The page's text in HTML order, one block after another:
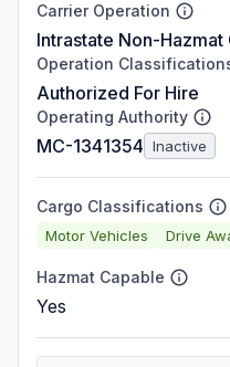
Carrier Operation
Intrastate Non-Hazmat
Operation
Authorized For Hire
Operating Authority
MC-1341354 Inactive
Cargo Classifications
Motor Vehicles Drive
Hazmat Capable
Yes